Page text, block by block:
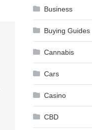
Business
Buying Guides
Cannabis
Cars
Casino
CBD